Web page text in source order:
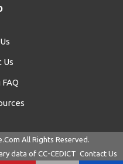
Us
All Rights Reserved.
data of CC-CEDICT Contact Us